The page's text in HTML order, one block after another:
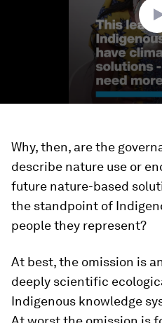
Why, then, are the
describe nature use or
future nature-based
the standpoint of
people they represent?
At best, the omission is
deeply scientific
Indigenous knowledge